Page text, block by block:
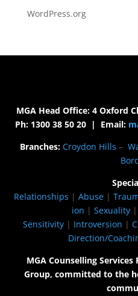
WordPress.org
MGA Head Office: 4 Oxford
Ph: 1300 38 50 20 | Email:
Branches: Croydon Hills –
Relationships | Abuse |
ion | Sexuality |
Sensitivity| Introversion |
Direction/
MGA Counselling
Group, committed to the